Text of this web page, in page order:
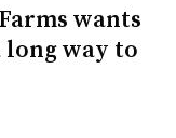
wants
way to